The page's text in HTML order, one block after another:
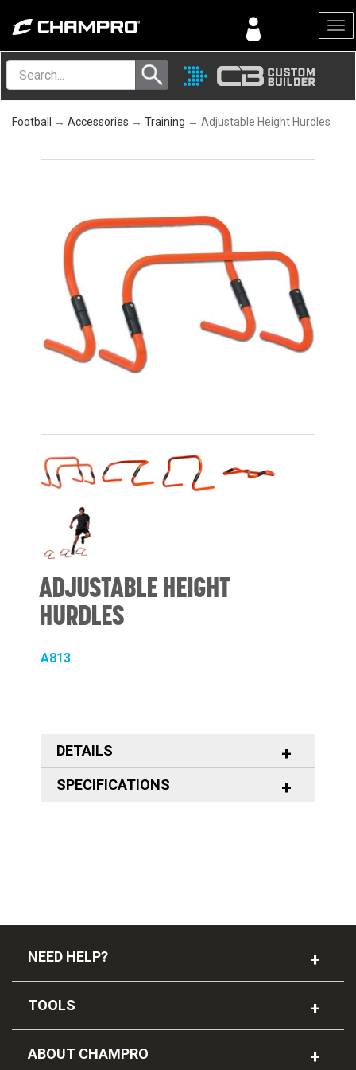
Menu
Football → Accessories → Training → Adjustable Height Hurdles
ADJUSTABLE HEIGHT
HURDLES
A813
DETAILS
SPECIFICATIONS
NEED HELP?
TOOLS
ABOUT CHAMPRO